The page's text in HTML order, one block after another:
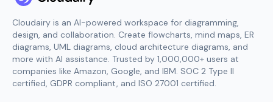
Cloudairy is an AI-powered workspace for diagramming,
design, and collaboration. Create flowcharts, mind maps, ER
diagrams, UML diagrams, cloud architecture diagrams, and
more with AI assistance. Trusted by 1,000,000+ users at
companies like Amazon, Google, and IBM. SOC 2 Type II
certified, GDPR compliant, and ISO 27001 certified.